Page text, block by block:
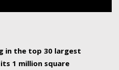
in the top 30 largest
1 million square